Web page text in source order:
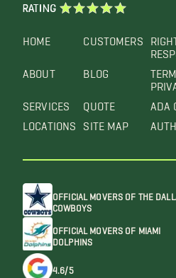
HOME
ABOUT
SERVICES
LOCATIONS
CUSTOMERS
BLOG
QUOTE
SITE MAP
ADA
RATING
OFFICIAL MOVERS OF THE
COWBOYS
OFFICIAL MOVERS OF MIAMI
DOLPHINS
4.6/5